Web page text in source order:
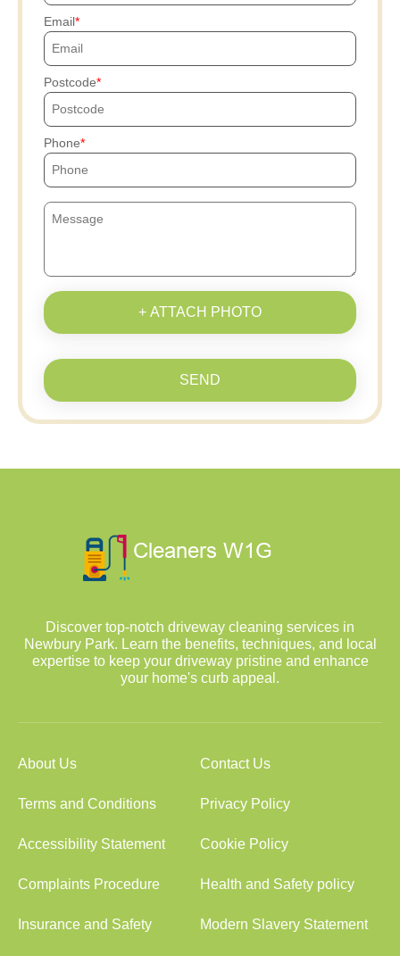
Email
Postcode
Phone
+ ATTACH PHOTO
SEND
Discover top-notch driveway cleaning services in
Newbury Park. Learn the benefits, techniques, and local
expertise to keep your driveway pristine and enhance
your home's curb appeal.
About Us Contact Us
Terms and Conditions Privacy Policy
Accessibility Statement Cookie Policy
Complaints Procedure Health and Safety policy
Insurance and Safety Modern Slavery Statement